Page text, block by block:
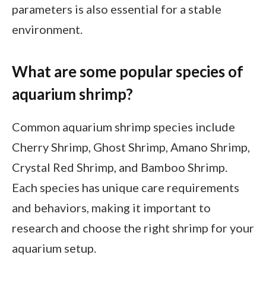
parameters is also essential for a stable
environment.
What are some popular species of
aquarium shrimp?
Common aquarium shrimp species include
Cherry Shrimp, Ghost Shrimp, Amano Shrimp,
Crystal Red Shrimp, and Bamboo Shrimp.
Each species has unique care requirements
and behaviors, making it important to
research and choose the right shrimp for your
aquarium setup.